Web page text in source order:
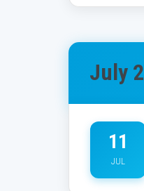
July
11
JUL